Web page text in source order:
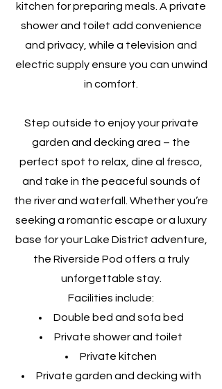
kitchen for preparing meals. A private
shower and toilet add convenience
and privacy, while a television and
electric supply ensure you can unwind
in comfort.
Step outside to enjoy your private
garden and decking area – the
perfect spot to relax, dine al fresco,
and take in the peaceful sounds of
the river and waterfall. Whether you’re
seeking a romantic escape or a luxury
base for your Lake District adventure,
the Riverside Pod offers a truly
unforgettable stay.
Facilities include:
Double bed and sofa bed
Private shower and toilet
Private kitchen
Private garden and decking with